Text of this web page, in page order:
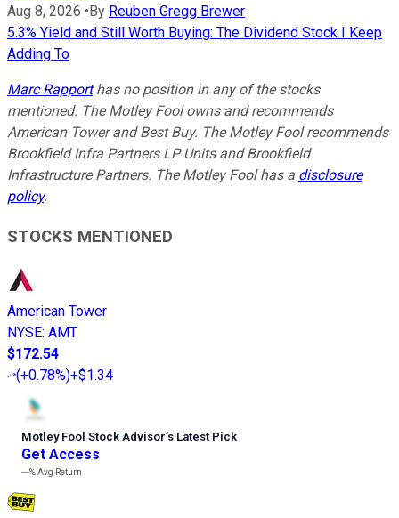
Aug 8, 2026 • By Reuben Gregg Brewer
5.3% Yield and Still Worth Buying: The Dividend Stock I Keep
Adding To
Marc Rapporthas no position in any of the stocks
mentioned. The Motley Fool owns and recommends
American Tower and Best Buy. The Motley Fool recommends
Brookfield Infra Partners LP Units and Brookfield
Infrastructure Partners. The Motley Fool has a disclosure
policy.
STOCKS MENTIONED
American Tower
NYSE: AMT
$172.54
(+0.78%)+$1.34
Motley Fool Stock Advisor’s Latest Pick
Get Access
---%Avg Return